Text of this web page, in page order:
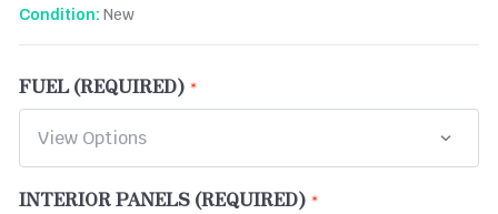
Condition: New
FUEL (REQUIRED)
INTERIOR PANELS (REQUIRED)